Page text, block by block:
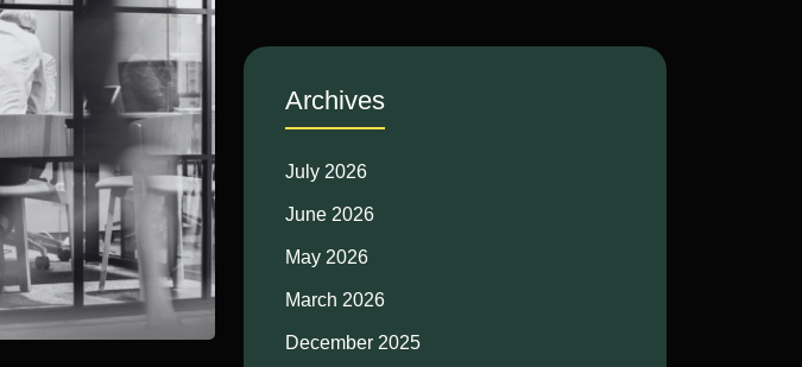
Archives
July 2026
June 2026
May 2026
March 2026
December 2025